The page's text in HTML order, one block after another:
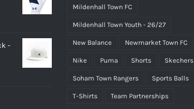
-
Mildenhall Town FC
Mildenhall Town Youth - 26/27
New Balance Newmarket Town FC
Nike Puma Shorts Skechers
Soham Town Rangers Sports Balls
T-Shirts Team Partnerships